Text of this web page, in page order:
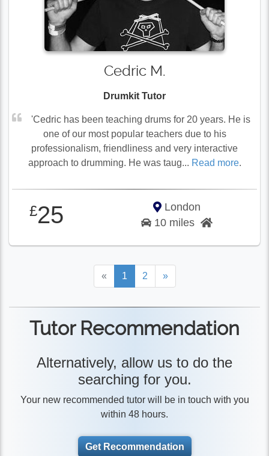
Cedric M.
Drumkit Tutor
'Cedric has been teaching drums for 20 years. He is
one of our most popular teachers due to his
professionalism, friendliness and very interactive
approach to drumming. He was taug... Read more.
£25
London
10 miles
« 1 2 »
Tutor Recommendation
Alternatively, allow us to do the
searching for you.
Your new recommended tutor will be in touch with you
within 48 hours.
Get Recommendation